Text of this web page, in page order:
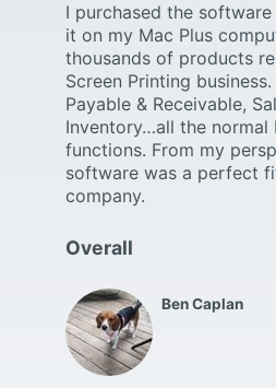
Ben Caplan
Overall
I purchased the
it on my Mac Plus
thousands of products
Screen Printing
Payable & Receivable,
Inventory…all the normal
functions. From my
software was a perfect
company.